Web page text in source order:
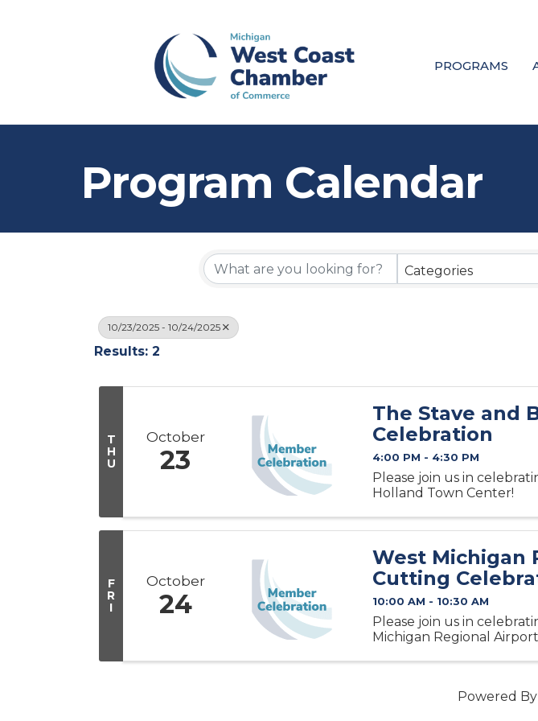
PROGRAMS
Program Calendar
Categories
10/23/2025 - 10/24/2025
Results: 2
T
H
U
October
23
The Stave and
Celebration
4:00 PM - 4:30 PM
Please join us in
Holland Town Center!
F
R
I
October
24
West Michigan
Cutting
10:00 AM - 10:30 AM
Please join us in
Michigan Regional
Powered By